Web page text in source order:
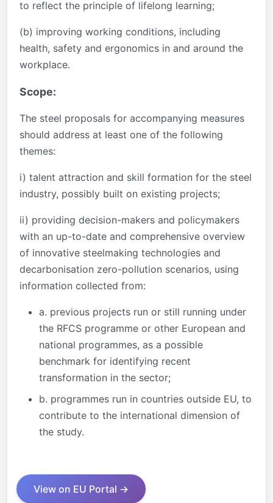
to reflect the principle of lifelong learning;
(b) improving working conditions, including
health, safety and ergonomics in and around the
workplace.
Scope:
The steel proposals for accompanying measures
should address at least one of the following
themes:
i) talent attraction and skill formation for the steel
industry, possibly built on existing projects;
ii) providing decision-makers and policymakers
with an up-to-date and comprehensive overview
of innovative steelmaking technologies and
decarbonisation zero-pollution scenarios, using
information collected from:
a. previous projects run or still running under
the RFCS programme or other European and
national programmes, as a possible
benchmark for identifying recent
transformation in the sector;
b. programmes run in countries outside EU, to
contribute to the international dimension of
the study.
View on EU Portal →